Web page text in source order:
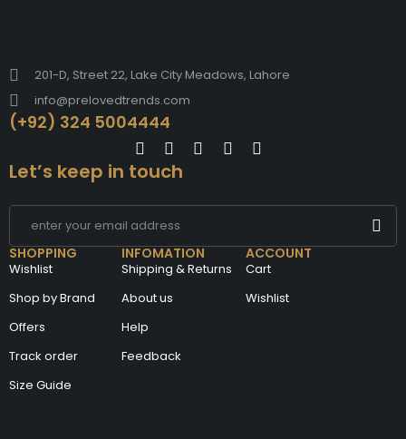
201-D, Street 22, Lake City Meadows, Lahore
info@prelovedtrends.com
(+92) 324 5004444
SHOPPING
Wishlist
Shop by Brand
Offers
Track order
Size Guide
INFOMATION
Shipping & Returns
About us
Help
Feedback
ACCOUNT
Cart
Wishlist
Let’s keep in touch